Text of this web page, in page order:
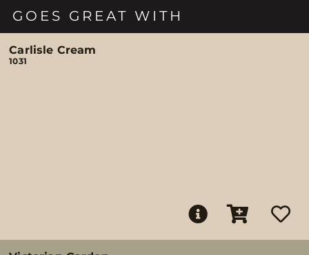
GOES GREAT WITH
Carlisle Cream
1031